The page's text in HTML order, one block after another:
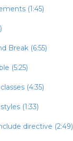
(1:45)
Break (6:55)
(5:25)
(4:35)
(1:33)
directive (2:49)